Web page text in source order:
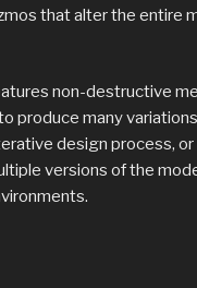
that alter the entire
non-destructive
produce many
design process, or
versions of the